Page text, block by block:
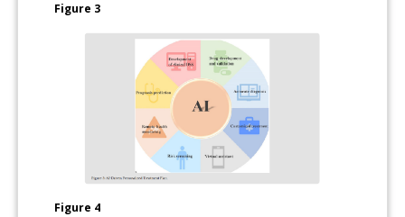
Figure 3
Figure 4